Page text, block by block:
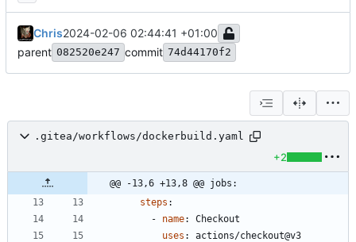
Chris2024-02-06 02:44:41 +01:00
parent 082520e247 commit 74d44170f2
.gitea/workflows/dockerbuild.yaml
+2
@@ -13,6 +13,8 @@ jobs:
steps :
- name:
Checkout
uses :
actions/checkout@v3